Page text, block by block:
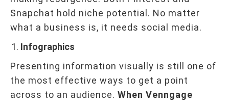
Snapchat hold niche potential. No matter
what a business is, it needs social media.
Infographics
Presenting information visually is still one of
the most effective ways to get a point
across to an audience. When Venngage